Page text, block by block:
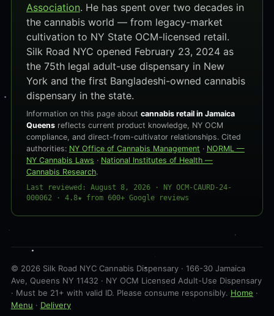
Association. He has spent over two decades in
the cannabis world — from legacy-market
cultivation to NY State OCM-licensed retail.
Silk Road NYC opened February 23, 2024 as
the 75th legal adult-use dispensary in New
York and the first Bangladeshi-owned cannabis
dispensary in the state.
Information on this page about cannabis retail in Jamaica
Queensreflects current product knowledge, NY OCM
compliance, and direct-from-cultivator relationships. Cited
authorities: NY Office of Cannabis Management · NORML —
NY Cannabis Laws · National Institutes of Health —
Cannabis Research.
Last reviewed: August 8, 2026 · NY OCM-CAURD-24-
000062 · 4.8★ from 600+ Google reviews
© 2026 Silk Road NYC Cannabis Dispensary · 166-30 Jamaica
Ave, Queens NY 11432 · NY OCM Licensed Adult-Use Dispensary
· Must be 21+ with valid ID. Please consume responsibly. Home ·
Menu · Delivery